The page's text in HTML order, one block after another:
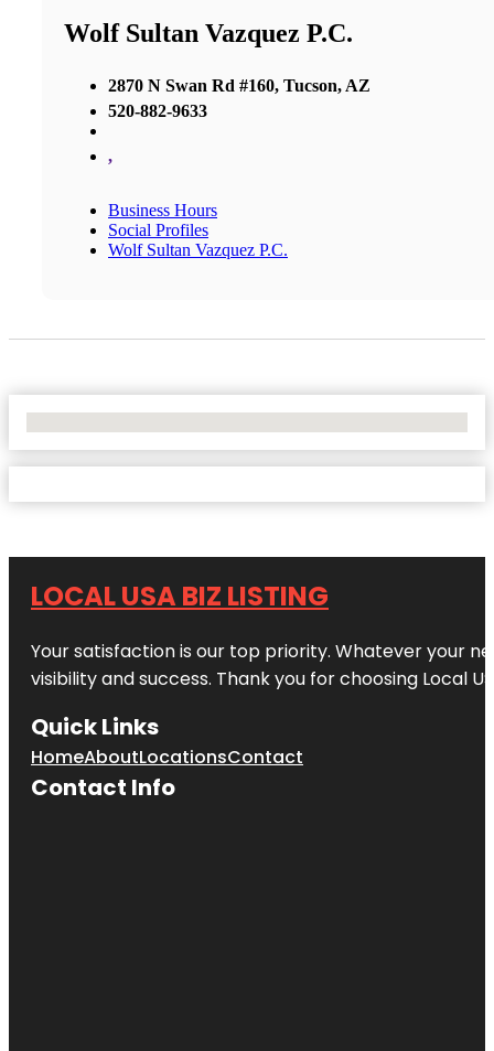
Wolf Sultan Vazquez P.C.
2870 N Swan Rd #160, Tucson, AZ
520-882-9633
,
Business Hours
Social Profiles
Wolf Sultan Vazquez P.C.
LOCAL USA BIZ LISTING
Your satisfaction is our top priority. Whatever your
visibility and success. Thank you for choosing Local
Quick Links
HomeAboutLocationsContact
Contact Info